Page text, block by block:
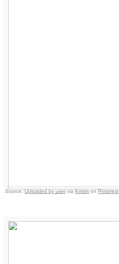
Source:Uploaded by userviaKristinonPinterest